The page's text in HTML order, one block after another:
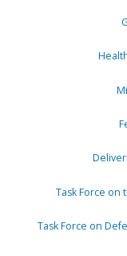
Task Force on
Task Force on